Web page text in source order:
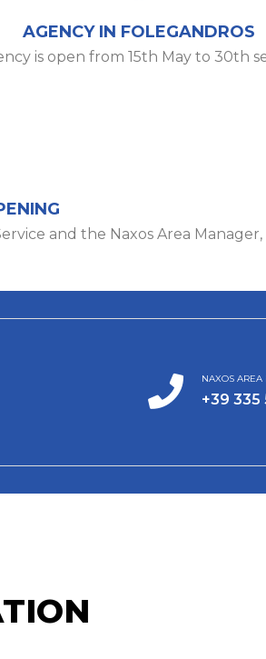
AGENCY IN FOLEGANDROS
is open from 15th May to 30th
and the Naxos Area
NAXOS
+39 335